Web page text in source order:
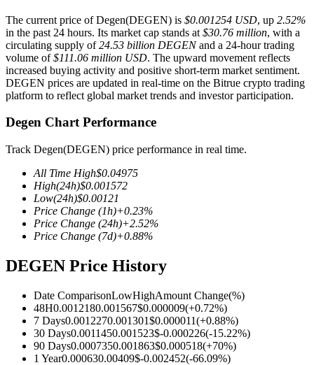
COIN-M Futures
Cryptocurrency Futures
TradFi
The current price of Degen(DEGEN) is $0.001254 USD, up 2.52%
in the past 24 hours. Its market cap stands at $30.76 million, with a
circulating supply of24.53 billion DEGENand a 24-hour trading
volume of$111.06 million USD. The upward movement reflects
increased buying activity and positive short-term market sentiment.
DEGEN prices are updated in real-time on the Bitrue crypto trading
platform to reflect global market trends and investor participation.
Degen Chart Performance
Track Degen(DEGEN) price performance in real time.
All Time High$0.04975
High(24h)$0.001572
Low(24h)$0.00121
Price Change (1h)+0.23%
Price Change (24h)+2.52%
Price Change (7d)+0.88%
DEGEN Price History
Date ComparisonLowHighAmount Change(%)
48H0.0012180.001567$0.000009(+0.72%)
7 Days0.0012270.001301$0.000011(+0.88%)
30 Days0.0011450.001523$-0.000226(-15.22%)
90 Days0.0007350.001863$0.000518(+70%)
1 Year0.000630.00409$-0.002452(-66.09%)